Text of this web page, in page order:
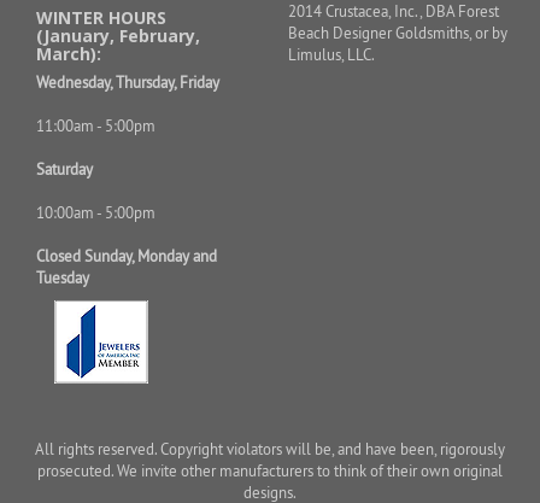
WINTER HOURS
(January, February,
March):
Wednesday, Thursday, Friday
11:00am - 5:00pm
Saturday
10:00am - 5:00pm
Closed Sunday, Monday and
Tuesday
2014 Crustacea, Inc., DBA Forest
Beach Designer Goldsmiths, or by
Limulus, LLC.
All rights reserved. Copyright violators will be, and have been, rigorously
prosecuted. We invite other manufacturers to think of their own original
designs.